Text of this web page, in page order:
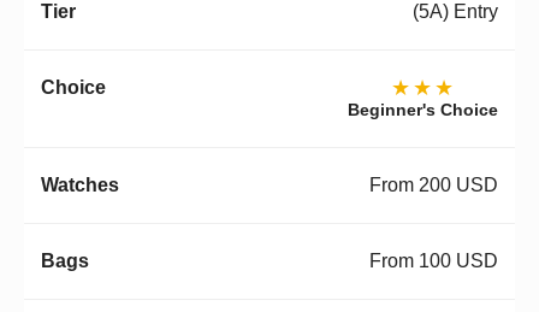
(5A) Entry
★★★
Beginner's Choice
From 200 USD
From 100 USD